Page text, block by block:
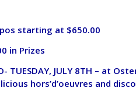
starting at $650.00
in Prizes
TUESDAY, JULY 8TH – at
hors’d’oeuvres and